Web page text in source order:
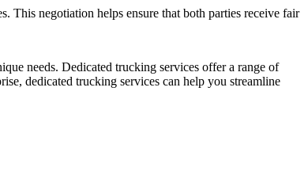
This negotiation helps ensure that both parties receive fair
needs. Dedicated trucking services offer a range of
dedicated trucking services can help you streamline